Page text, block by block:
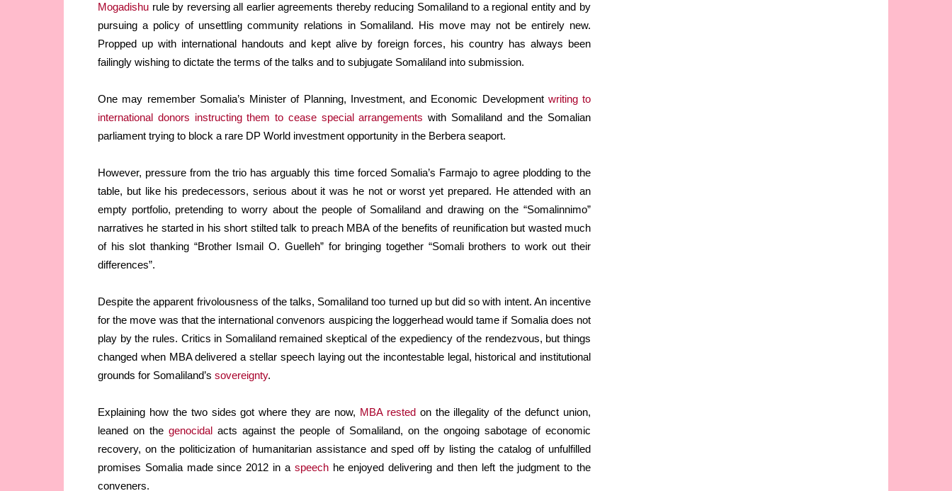
Mogadishu rule by reversing all earlier agreements thereby reducing Somaliland to a regional entity and by
pursuing a policy of unsettling community relations in Somaliland. His move may not be entirely new.
Propped up with international handouts and kept alive by foreign forces, his country has always been
failingly wishing to dictate the terms of the talks and to subjugate Somaliland into submission.
One may remember Somalia’s Minister of Planning, Investment, and Economic Development writing to
international donors instructing them to cease special arrangements with Somaliland and the Somalian
parliament trying to block a rare DP World investment opportunity in the Berbera seaport.
However, pressure from the trio has arguably this time forced Somalia’s Farmajo to agree plodding to the
table, but like his predecessors, serious about it was he not or worst yet prepared. He attended with an
empty portfolio, pretending to worry about the people of Somaliland and drawing on the “Somalinnimo”
narratives he started in his short stilted talk to preach MBA of the benefits of reunification but wasted much
of his slot thanking “Brother Ismail O. Guelleh” for bringing together “Somali brothers to work out their
differences”.
Despite the apparent frivolousness of the talks, Somaliland too turned up but did so with intent. An incentive
for the move was that the international convenors auspicing the loggerhead would tame if Somalia does not
play by the rules. Critics in Somaliland remained skeptical of the expediency of the rendezvous, but things
changed when MBA delivered a stellar speech laying out the incontestable legal, historical and institutional
grounds for Somaliland’s sovereignty.
Explaining how the two sides got where they are now, MBA restedon the illegality of the defunct union,
leaned on thegenocidal acts against the people of Somaliland, on the ongoing sabotage of economic
recovery, on the politicization of humanitarian assistance and sped off by listing the catalog of unfulfilled
promises Somalia made since 2012 in a speechhe enjoyed delivering and then left the judgment to the
conveners.